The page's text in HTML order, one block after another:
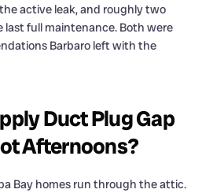
active leak, and roughly two
last full maintenance. Both were
Barbaro left with the
Duct Plug Gap
Afternoons?
Bay homes run through the attic.